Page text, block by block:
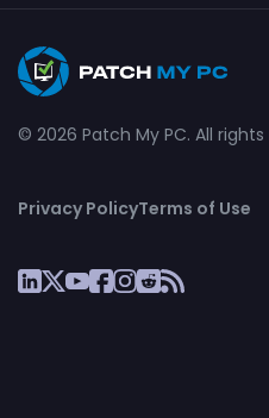
© 2026 Patch My PC. All
Privacy PolicyTerms of Use